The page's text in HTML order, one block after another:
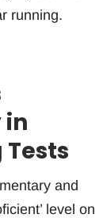
running.
in
and
level on